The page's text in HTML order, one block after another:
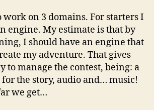
work on 3 domains. For starters I
engine. My estimate is that by
I should have an engine that
my adventure. That gives
to manage the contest, being: a
for the story, audio and… music!
we get…